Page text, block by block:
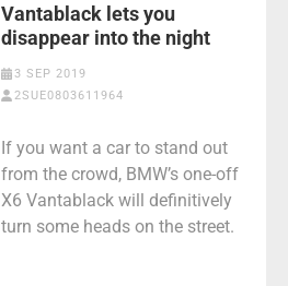
Vantablack lets you
disappear into the night
3 SEP 2019
2SUE0803611964
If you want a car to stand out
from the crowd, BMW’s one-off
X6 Vantablack will definitively
turn some heads on the street.